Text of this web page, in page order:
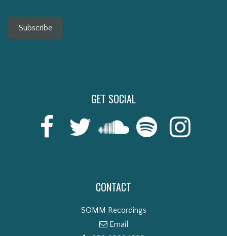
Subscribe
GET SOCIAL
CONTACT
SOMM Recordings
Email